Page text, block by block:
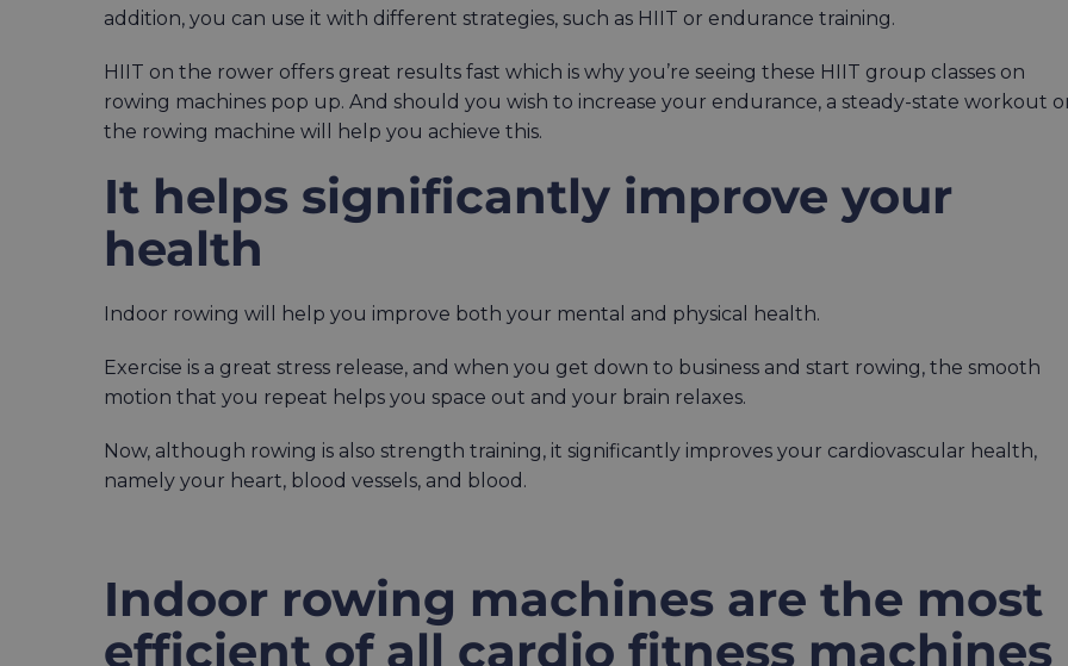
addition, you can use it with different strategies, such as HIIT or endurance training.
HIIT on the rower offers great results fast which is why you’re seeing these HIIT group classes on
rowing machines pop up. And should you wish to increase your endurance, a steady-state workout
the rowing machine will help you achieve this.
It helps significantly improve your
health
Indoor rowing will help you improve both your mental and physical health.
Exercise is a great stress release, and when you get down to business and start rowing, the smooth
motion that you repeat helps you space out and your brain relaxes.
Now, although rowing is also strength training, it significantly improves your cardiovascular health,
namely your heart, blood vessels, and blood.
Indoor rowing machines are the most
efficient of all cardio fitness machines